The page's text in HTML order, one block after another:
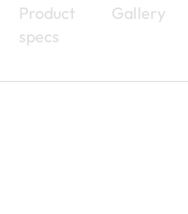
Product
specs
Gallery